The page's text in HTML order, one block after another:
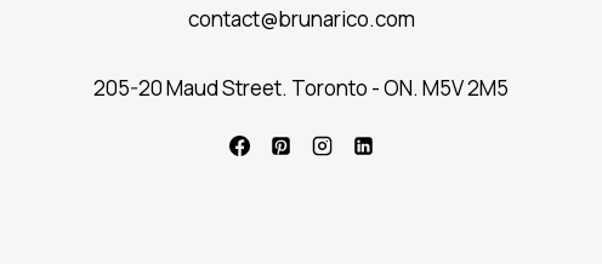
contact@brunarico.com
205-20 Maud Street. Toronto - ON. M5V 2M5